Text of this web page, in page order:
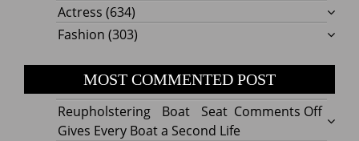
Actress (634)
Fashion (303)
MOST COMMENTED POST
Comments Offon
Reupholstering Boat Seat
Gives Every Boat a Second Life